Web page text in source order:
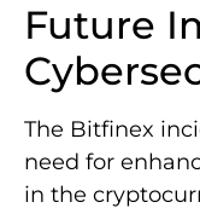
Future
The Bitfinex
need for
in the